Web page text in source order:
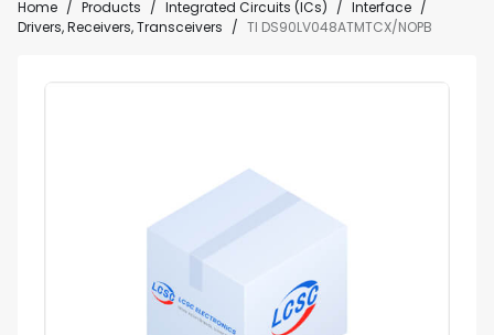
Home Products Integrated Circuits (ICs)
Interface
Drivers, Receivers, Transceivers
TI DS90LV048ATMTCX/NOPB